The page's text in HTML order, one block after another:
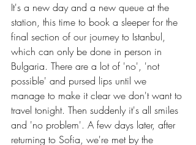
It's a new day and a new queue at the
station, this time to book a sleeper for the
final section of our journey to Istanbul,
which can only be done in person in
Bulgaria. There are a lot of 'no', 'not
possible' and pursed lips until we
manage to make it clear we don't want to
travel tonight. Then suddenly it's all smiles
and 'no problem'. A few days later, after
returning to Sofia, we're met by the